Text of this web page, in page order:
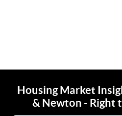
Housing Market
& Newton - Right